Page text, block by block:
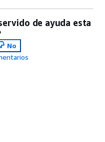
de ayuda esta
No